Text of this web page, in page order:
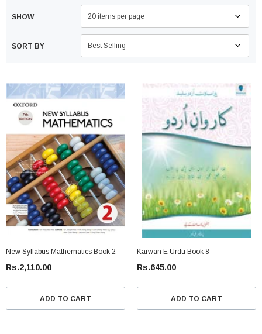
SHOW 20 items per page
SORT BY Best Selling
New Syllabus Mathematics Book 2
Rs.2,110.00
ADD TO CART
Karwan E Urdu Book 8
Rs.645.00
ADD TO CART